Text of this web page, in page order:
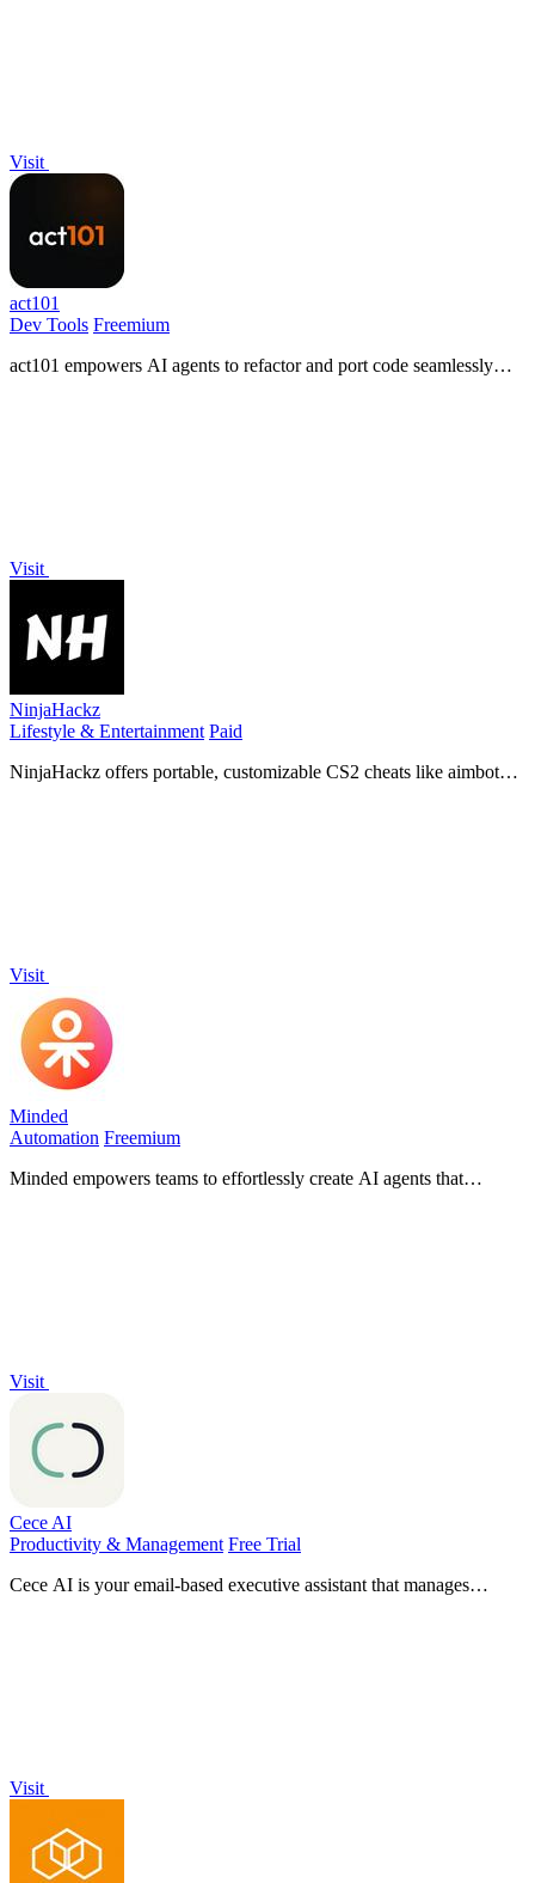
Visit
act101
Dev Tools Freemium
act101 empowers AI agents to refactor and port code seamlessly
Visit
NinjaHackz
Lifestyle & Entertainment Paid
NinjaHackz offers portable, customizable CS2 cheats like aimbot
Visit
Minded
Automation Freemium
Minded empowers teams to effortlessly create AI agents that
Visit
Cece AI
Productivity & Management Free Trial
Cece AI is your email-based executive assistant that manages
Visit